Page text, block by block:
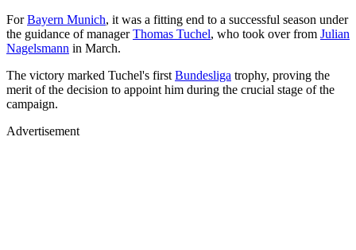
ForBayern Munich, it was a fitting end to a successful season under
the guidance of managerThomas Tuchel, who took over from Julian
Nagelsmann in March.
The victory marked Tuchel's first Bundesliga trophy, proving the
merit of the decision to appoint him during the crucial stage of the
campaign.
Advertisement